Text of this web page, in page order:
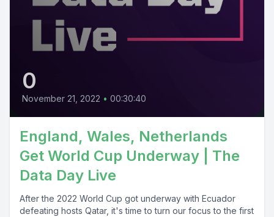
0
November 21, 2022 • 00:30:40
England, Wales, Netherlands
Get World Cup Underway | The
Data Day Live
After the 2022 World Cup got underway with Ecuador
defeating hosts Qatar, it's time to turn our focus to the first